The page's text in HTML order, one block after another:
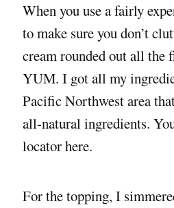
When you use a fairly expensive, rich, and well-marbled fish like wild salmon, you want
to make sure you don’t
cream rounded out all the
YUM. I got all my
Pacific Northwest area
all-natural ingredients.
locator here.
For the topping, I